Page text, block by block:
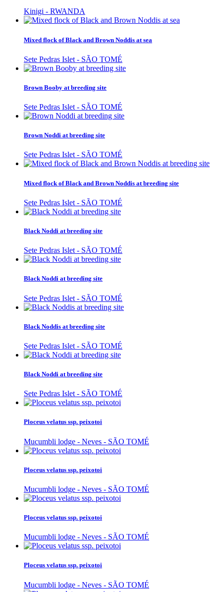
Kinigi - RWANDA
Mixed flock of Black and Brown Noddis at sea
Sete Pedras Islet - SÃO TOMÉ
Brown Booby at breeding site
Sete Pedras Islet - SÃO TOMÉ
Brown Noddi at breeding site
Sete Pedras Islet - SÃO TOMÉ
Mixed flock of Black and Brown Noddis at breeding site
Sete Pedras Islet - SÃO TOMÉ
Black Noddi at breeding site
Sete Pedras Islet - SÃO TOMÉ
Black Noddi at breeding site
Sete Pedras Islet - SÃO TOMÉ
Black Noddis at breeding site
Sete Pedras Islet - SÃO TOMÉ
Black Noddi at breeding site
Sete Pedras Islet - SÃO TOMÉ
Ploceus velatus ssp. peixotoi
Mucumbli lodge - Neves - SÃO TOMÉ
Ploceus velatus ssp. peixotoi
Mucumbli lodge - Neves - SÃO TOMÉ
Ploceus velatus ssp. peixotoi
Mucumbli lodge - Neves - SÃO TOMÉ
Ploceus velatus ssp. peixotoi
Mucumbli lodge - Neves - SÃO TOMÉ